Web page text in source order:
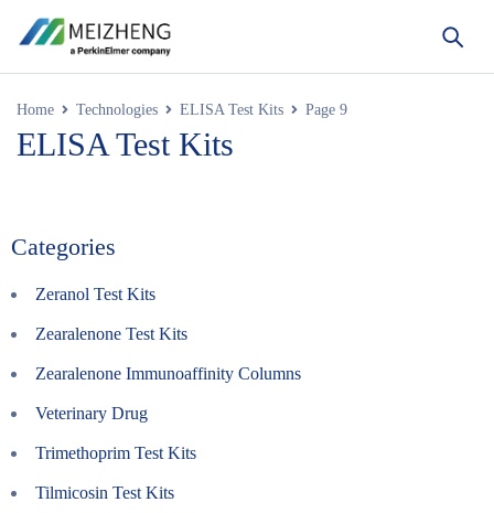
Home Technologies ELISA Test Kits Page 9
ELISA Test Kits
Categories
Zeranol Test Kits
Zearalenone Test Kits
Zearalenone Immunoaffinity Columns
Veterinary Drug
Trimethoprim Test Kits
Tilmicosin Test Kits